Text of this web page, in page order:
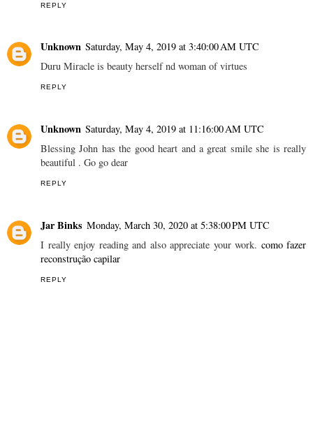
REPLY
Unknown Saturday, May 4, 2019 at 3:40:00 AM UTC
Duru Miracle is beauty herself nd woman of virtues
REPLY
Unknown Saturday, May 4, 2019 at 11:16:00 AM UTC
Blessing John has the good heart and a great smile she is really
beautiful . Go go dear
REPLY
Jar Binks Monday, March 30, 2020 at 5:38:00 PM UTC
I really enjoy reading and also appreciate your work. como fazer
reconstrução capilar
REPLY